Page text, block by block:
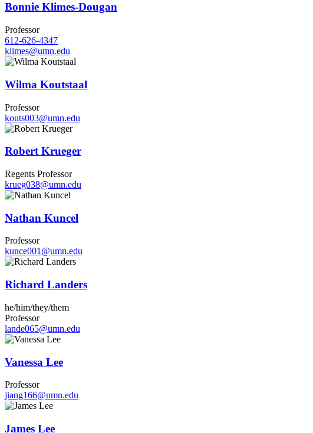
Bonnie Klimes-Dougan
Professor
612-626-4347
klimes@umn.edu
Wilma Koutstaal
Professor
kouts003@umn.edu
Robert Krueger
Regents Professor
krueg038@umn.edu
Nathan Kuncel
Professor
kunce001@umn.edu
Richard Landers
he/him/they/them
Professor
lande065@umn.edu
Vanessa Lee
Professor
jiang166@umn.edu
James Lee